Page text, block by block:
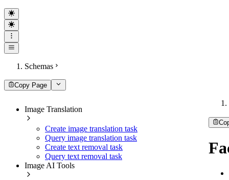
Schemas
Copy Page
Image Translation
Create image translation task
Query image translation task
Create text removal task
Query text removal task
Image AI Tools